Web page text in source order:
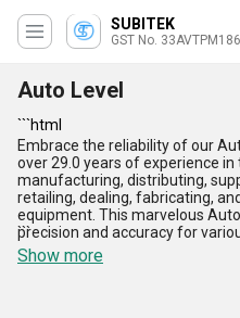
SUBITEK
GST No.
Auto Level
```html
Embrace the reliability of our
over 29.0 years of experience
manufacturing, distributing,
retailing, dealing, fabricating,
equipment. This marvelous
precision and accuracy for
to outperform and surpass
features such as digital display,
```
Show more